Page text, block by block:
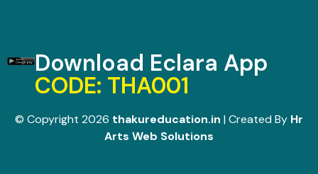
Download Eclara App
CODE: THA001
© Copyright 2026 thakureducation.in | Created By Hr
Arts Web Solutions